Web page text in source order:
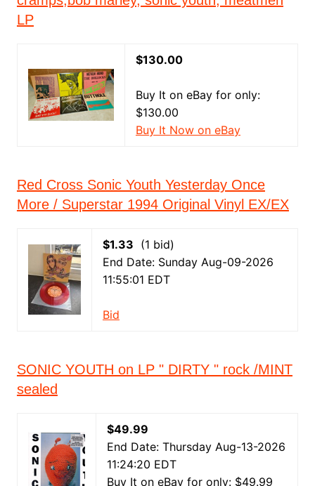
LP
$130.00
Buy It on eBay for only:
$130.00
Buy It Now on eBay
Red Cross Sonic Youth Yesterday Once
More / Superstar 1994 Original Vinyl EX/EX
$1.33 (1 bid)
End Date: Sunday Aug-09-2026
11:55:01 EDT
Bid
SONIC YOUTH on LP " DIRTY " rock /MINT
sealed
$49.99
End Date: Thursday Aug-13-2026
11:24:20 EDT
Buy It on eBay for only: $49.99